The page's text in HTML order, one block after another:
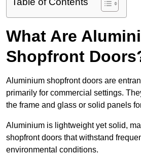
What Are
Shopfront
Aluminium shopfront doors are
primarily for commercial settings.
the frame and glass or solid panels
Aluminium is lightweight yet solid,
shopfront doors that withstand
environmental conditions.